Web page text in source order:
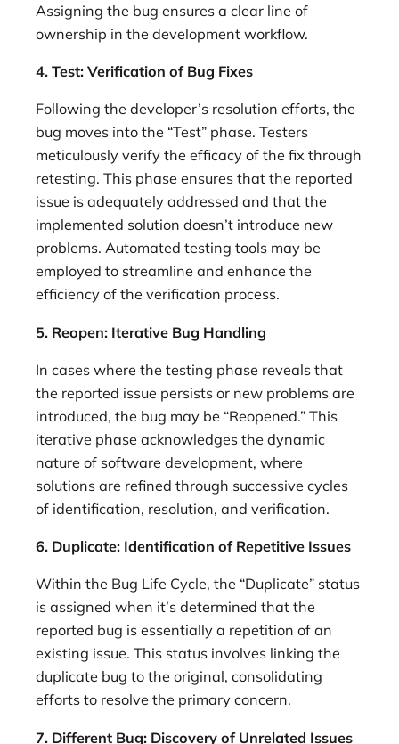
Assigning the bug ensures a clear line of
ownership in the development workflow.
4. Test: Verification of Bug Fixes
Following the developer’s resolution efforts, the
bug moves into the “Test” phase. Testers
meticulously verify the efficacy of the fix through
retesting. This phase ensures that the reported
issue is adequately addressed and that the
implemented solution doesn’t introduce new
problems. Automated testing tools may be
employed to streamline and enhance the
efficiency of the verification process.
5. Reopen: Iterative Bug Handling
In cases where the testing phase reveals that
the reported issue persists or new problems are
introduced, the bug may be “Reopened.” This
iterative phase acknowledges the dynamic
nature of software development, where
solutions are refined through successive cycles
of identification, resolution, and verification.
6. Duplicate: Identification of Repetitive Issues
Within the Bug Life Cycle, the “Duplicate” status
is assigned when it’s determined that the
reported bug is essentially a repetition of an
existing issue. This status involves linking the
duplicate bug to the original, consolidating
efforts to resolve the primary concern.
7. Different Bug: Discovery of Unrelated Issues